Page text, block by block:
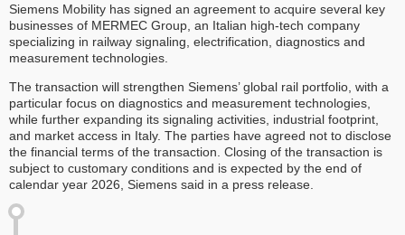
Siemens Mobility has signed an agreement to acquire several key
businesses of MERMEC Group, an Italian high-tech company
specializing in railway signaling, electrification, diagnostics and
measurement technologies.
The transaction will strengthen Siemens’ global rail portfolio, with a
particular focus on diagnostics and measurement technologies,
while further expanding its signaling activities, industrial footprint,
and market access in Italy. The parties have agreed not to disclose
the financial terms of the transaction. Closing of the transaction is
subject to customary conditions and is expected by the end of
calendar year 2026, Siemens said in a press release.